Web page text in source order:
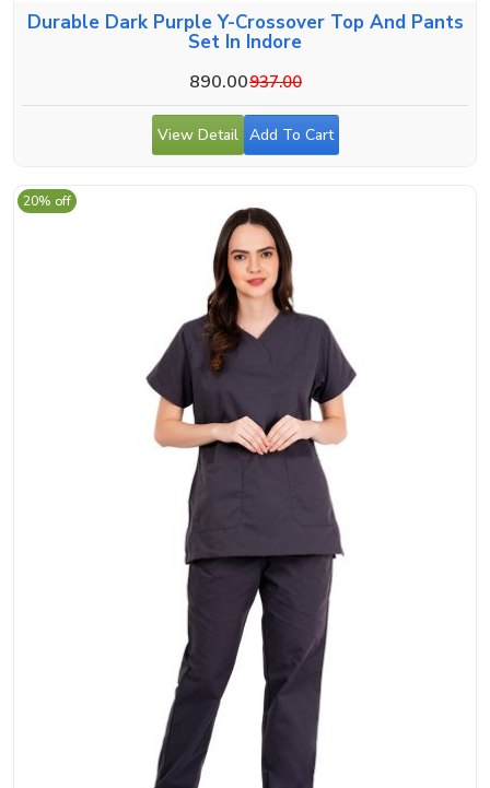
Durable Dark Purple Y-Crossover Top And Pants
Set In Indore
890.00937.00
View Detail Add To Cart
20% off